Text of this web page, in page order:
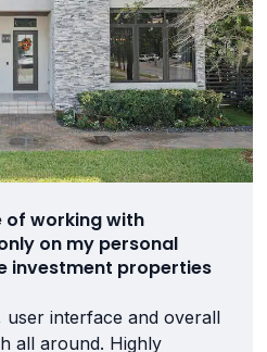
of working with
on my personal
investment properties
user interface and overall
all around. Highly